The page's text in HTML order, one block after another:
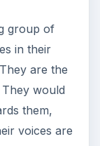
group of
in their
are the
would
them,
voices are